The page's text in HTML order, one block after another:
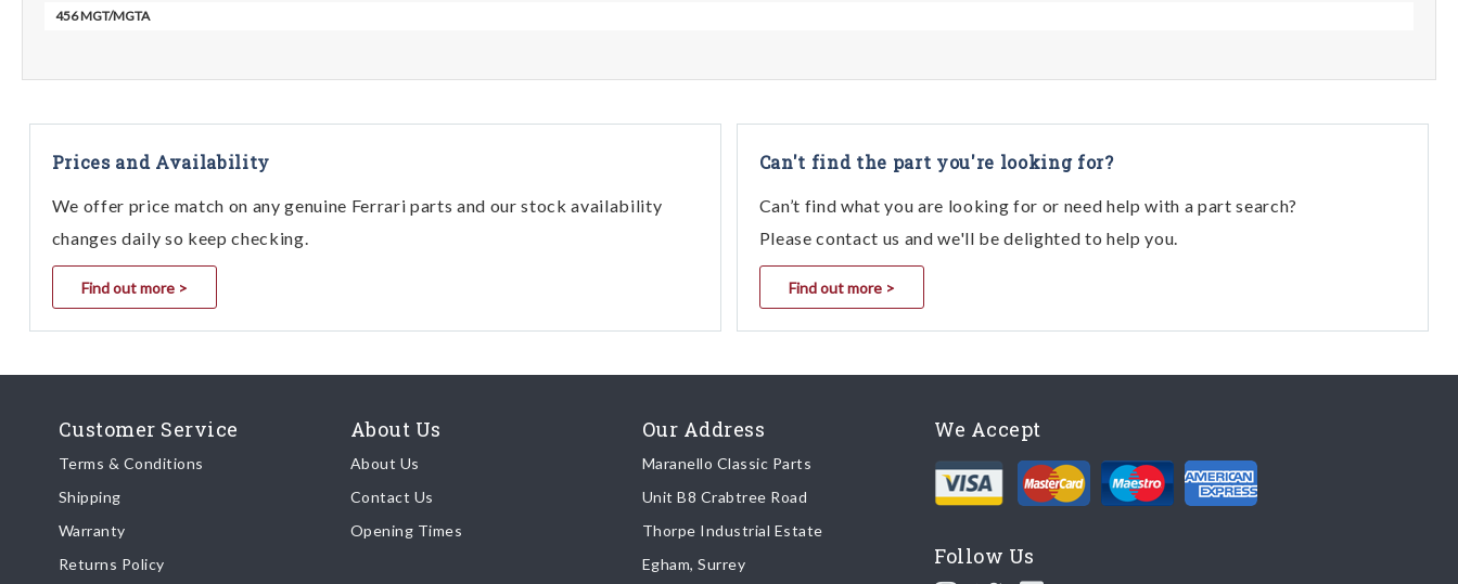
456 GT/GTA
512 BBi 4 027 - Hand-Brake Control View
512 TR 043 - Hand - Brake Control
Bosch F1
Mondial t Coupe & Cabriolet
Testarossa TR 90 040 - Hand - Brake Control
456 MGT/MGTA
Prices and Availability
We offer price match on any genuine Ferrari parts and our stock availability
changes daily so keep checking.
Find out more >
Can't find the part you're looking for?
Can’t find what you are looking for or need help with a part search?
Please contact us and we'll be delighted to help you.
Find out more >
Customer Service
Terms & Conditions
Shipping
Warranty
Returns Policy
About Us
About Us
Contact Us
Opening Times
Our Address
Maranello Classic Parts
Unit B8 Crabtree Road
Thorpe Industrial Estate
Egham, Surrey
We Accept
Follow Us